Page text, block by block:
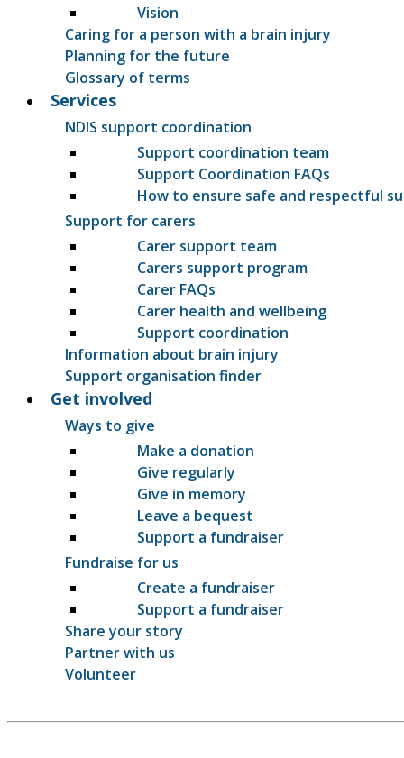
Vision
Caring for a person with a brain injury
Planning for the future
Glossary of terms
Services
NDIS support coordination
Support coordination team
Support Coordination FAQs
How to ensure safe and respectful
Support for carers
Carer support team
Carers support program
Carer FAQs
Carer health and wellbeing
Support coordination
Information about brain injury
Support organisation finder
Get involved
Ways to give
Make a donation
Give regularly
Give in memory
Leave a bequest
Support a fundraiser
Fundraise for us
Create a fundraiser
Support a fundraiser
Share your story
Partner with us
Volunteer